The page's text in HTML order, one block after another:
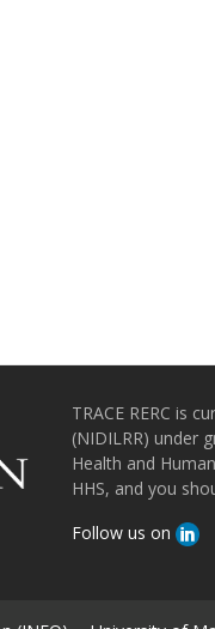
TRACE RERC is
(NIDILRR) under
Health and
HHS, and you
Follow us on